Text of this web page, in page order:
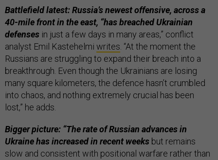
Battlefield latest:Russia’s newest offensive, across a
40-mile front in the east, “has breached Ukrainian
defenses in just a few days in many areas,” conflict
analyst Emil Kastehelmi writes. “At the moment the
Russians are struggling to expand their breach into a
breakthrough. Even though the Ukrainians are losing
many square kilometers, the defence hasn’t crumbled
into chaos, and nothing extremely crucial has been
lost,” he adds.
Bigger picture: “The rate of Russian advances in
Ukraine has increased in recent weeks but remains
slow and consistent with positional warfare rather than